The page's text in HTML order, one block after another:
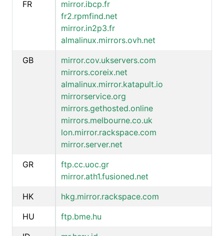
FR
mirror.ibcp.fr
fr2.rpmfind.net
mirror.in2p3.fr
almalinux.mirrors.ovh.net
GB
mirror.cov.ukservers.com
mirrors.coreix.net
almalinux.mirror.katapult.io
mirrorservice.org
mirrors.gethosted.online
mirrors.melbourne.co.uk
lon.mirror.rackspace.com
mirror.server.net
GR
ftp.cc.uoc.gr
mirror.ath1.fusioned.net
HK
hkg.mirror.rackspace.com
HU
ftp.bme.hu